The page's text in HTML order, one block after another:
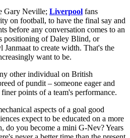
Gary Neville; Liverpool fans
on football, to have the final say and
before any conversation comes to an
positioning of Daley Blind, or
Janmaat to create width. That's the
want to be.
other individual on British
of pundit – someone eager and
points of a team's performance.
aspects of a goal good
expect to be educated on a more
do you become a mini G-Nev? Years